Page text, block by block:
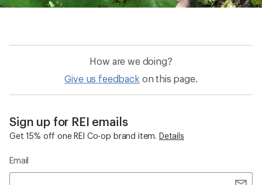
How are we doing?
Give us feedback on this page.
Sign up for REI emails
Get 15% off one REI Co-op brand item. Details
Email